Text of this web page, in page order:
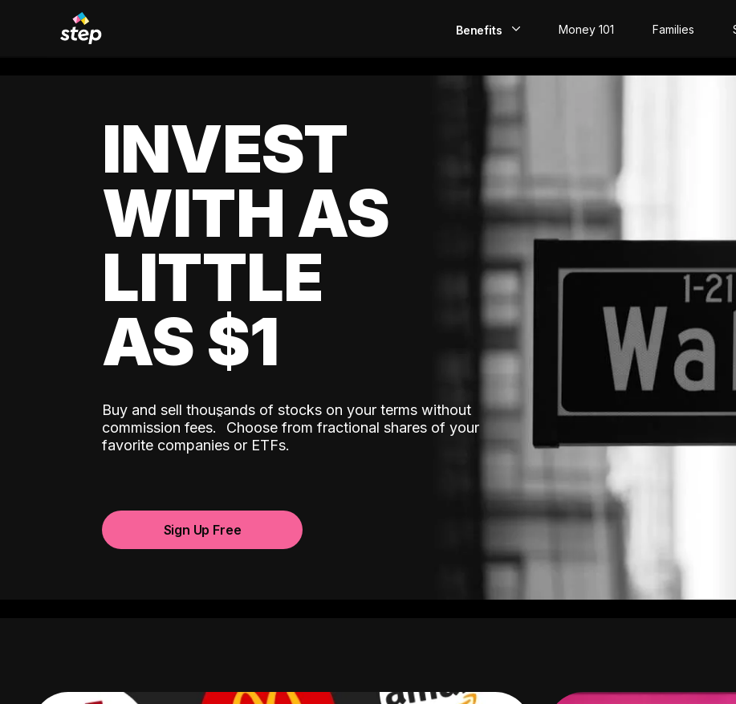
Benefits
EarlyPay
Build Credit
Invest
Money 101 Families
INVEST
WITH AS
LITTLE
AS $1
Buy and sell thousands of stocks on your terms without
commission fees.ˆ Choose from fractional shares of your
favorite companies or ETFs.
Sign Up Free